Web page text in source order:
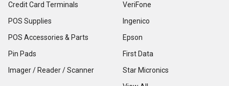
Credit Card Terminals
POS Supplies
POS Accessories & Parts
Pin Pads
Imager / Reader / Scanner
VeriFone
Ingenico
Epson
First Data
Star Micronics